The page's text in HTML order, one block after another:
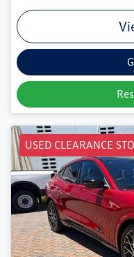
USED CLEARANCE